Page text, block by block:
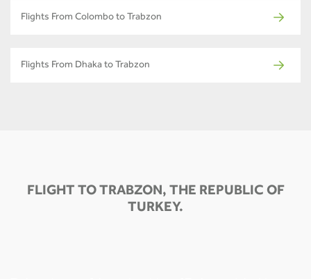
Flights From Colombo to Trabzon
Flights From Dhaka to Trabzon
FLIGHT TO TRABZON, THE REPUBLIC OF
TURKEY.